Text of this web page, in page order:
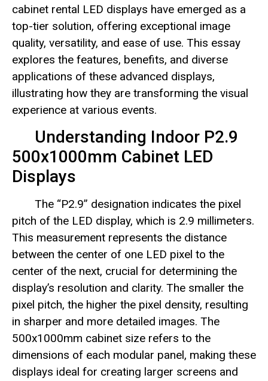
cabinet rental LED displays have emerged as a
top-tier solution, offering exceptional image
quality, versatility, and ease of use. This essay
explores the features, benefits, and diverse
applications of these advanced displays,
illustrating how they are transforming the visual
experience at various events.
Understanding Indoor P2.9
500x1000mm Cabinet LED
Displays
The “P2.9” designation indicates the pixel
pitch of the LED display, which is 2.9 millimeters.
This measurement represents the distance
between the center of one LED pixel to the
center of the next, crucial for determining the
display’s resolution and clarity. The smaller the
pixel pitch, the higher the pixel density, resulting
in sharper and more detailed images. The
500x1000mm cabinet size refers to the
dimensions of each modular panel, making these
displays ideal for creating larger screens and